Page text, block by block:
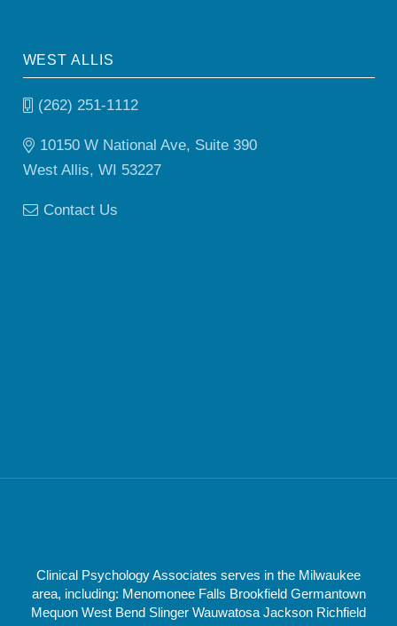
WEST ALLIS
(262) 251-1112
10150 W National Ave, Suite 390
West Allis, WI 53227
Contact Us
Clinical Psychology Associates serves in the Milwaukee
area, including: Menomonee Falls Brookfield Germantown
Mequon West Bend Slinger Wauwatosa Jackson Richfield